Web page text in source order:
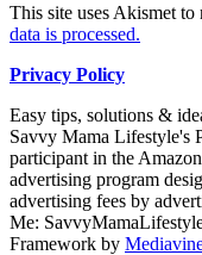
This site uses Akismet to
data is processed.
Privacy Policy
Easy tips, solutions &
Savvy Mama Lifestyle's
participant in the
advertising program
advertising fees by
Me:
Framework by